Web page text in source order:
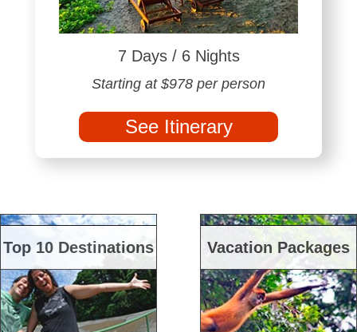
7 Days / 6 Nights
Starting at $978 per person
See Itinerary
Top 10 Destinations Vacation Packages